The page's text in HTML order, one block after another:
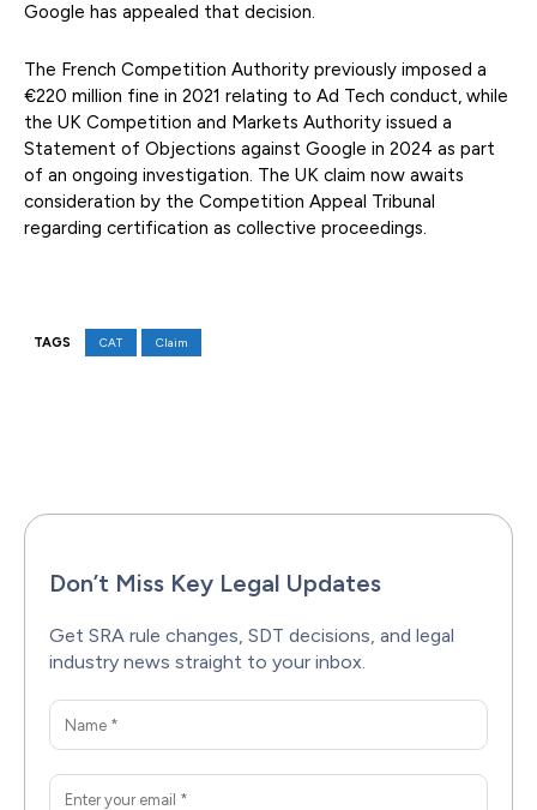
Google has appealed that decision.
The French Competition Authority previously imposed a
€220 million fine in 2021 relating to Ad Tech conduct, while
the UK Competition and Markets Authority issued a
Statement of Objections against Google in 2024 as part
of an ongoing investigation. The UK claim now awaits
consideration by the Competition Appeal Tribunal
regarding certification as collective proceedings.
TAGS CAT Claim
Don’t Miss Key Legal Updates
Get SRA rule changes, SDT decisions, and legal
industry news straight to your inbox.